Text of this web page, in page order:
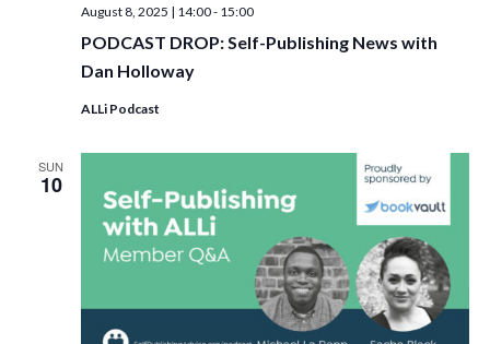
PODCAST DROP: Self-Publishing News with
Dan Holloway
August 8, 2025 | 14:00- 15:00
ALLi Podcast
SUN
10